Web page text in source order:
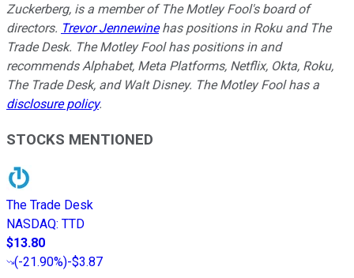
Zuckerberg, is a member of The Motley Fool's board of
directors. Trevor Jennewinehas positions in Roku and The
Trade Desk. The Motley Fool has positions in and
recommends Alphabet, Meta Platforms, Netflix, Okta, Roku,
The Trade Desk, and Walt Disney. The Motley Fool has a
disclosure policy.
STOCKS MENTIONED
The Trade Desk
NASDAQ: TTD
$13.80
(-21.90%)-$3.87